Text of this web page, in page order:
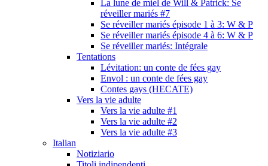
La lune de miel de Will & Patrick: Se
réveiller mariés #7
Se réveiller mariés épisode 1 à 3: W & P
Se réveiller mariés épisode 4 à 6: W & P
Se réveiller mariés: Intégrale
Tentations
Lévitation: un conte de fées gay
Envol : un conte de fées gay
Contes gays (HECATE)
Vers la vie adulte
Vers la vie adulte #1
Vers la vie adulte #2
Vers la vie adulte #3
Italian
Notiziario